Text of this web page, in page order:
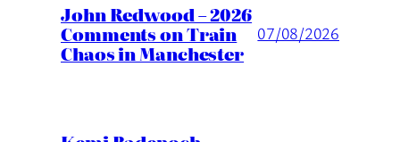
John Redwood – 2026
Comments on Train
Chaos in Manchester
07/08/2026